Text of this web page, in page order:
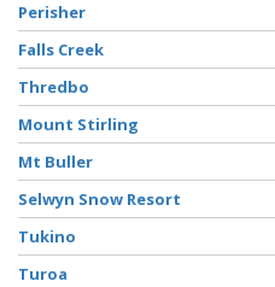
Perisher
Falls Creek
Thredbo
Mount Stirling
Mt Buller
Selwyn Snow Resort
Tukino
Turoa